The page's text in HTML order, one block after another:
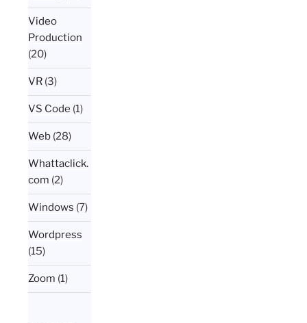
Video
Production
(20)
VR (3)
VS Code (1)
Web (28)
Whattaclick.
com (2)
Windows (7)
Wordpress
(15)
Zoom (1)